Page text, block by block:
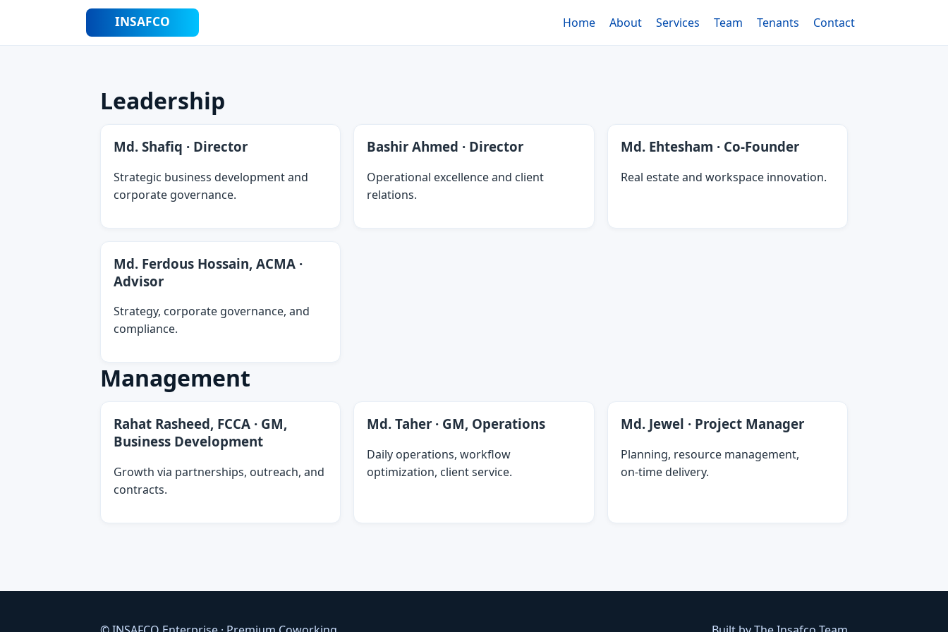
Home About Services Team Tenants Contact
Leadership
Md. Shafiq · Director
Strategic business development and
corporate governance.
Bashir Ahmed · Director
Operational excellence and client
relations.
Md. Ehtesham · Co‑Founder
Real estate and workspace innovation.
Md. Ferdous Hossain, ACMA ·
Advisor
Strategy, corporate governance, and
compliance.
Management
Rahat Rasheed, FCCA · GM,
Business Development
Growth via partnerships, outreach, and
contracts.
Md. Taher · GM, Operations
Daily operations, workflow
optimization, client service.
Md. Jewel · Project Manager
Planning, resource management,
on‑time delivery.